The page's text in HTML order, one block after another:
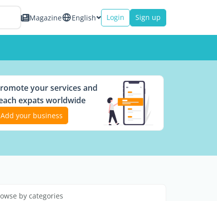
Magazine English Login Sign up
your services and
expats worldwide
Add your business
by categories